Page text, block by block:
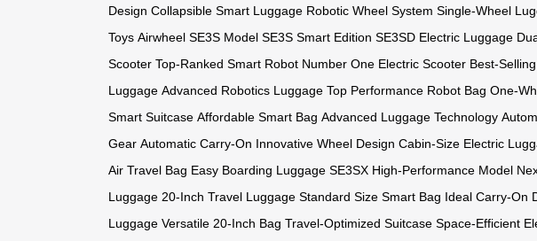
Design Collapsible Smart Luggage Robotic Wheel System Single-Wheel
Toys Airwheel SE3S Model SE3S Smart Edition SE3SD Electric Luggage
Scooter Top-Ranked Smart Robot Number One Electric Scooter Best-
Luggage Advanced Robotics Luggage Top Performance Robot Bag One-
Smart Suitcase Affordable Smart Bag Advanced Luggage Technology
Gear Automatic Carry-On Innovative Wheel Design Cabin-Size Electric
Air Travel Bag Easy Boarding Luggage SE3SX High-Performance Model
Luggage 20-Inch Travel Luggage Standard Size Smart Bag Ideal Carry-On
Luggage Versatile 20-Inch Bag Travel-Optimized Suitcase Space-Efficient